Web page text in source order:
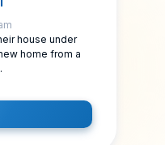
house under
home from a